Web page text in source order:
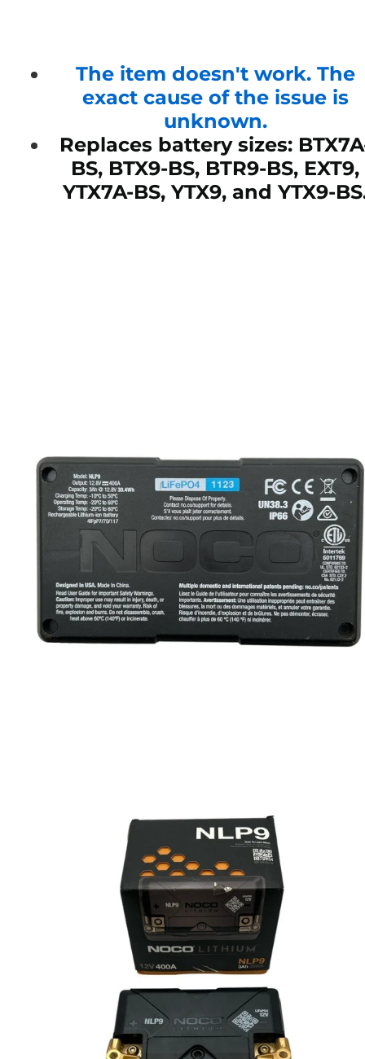
The item doesn't work. The
exact cause of the issue is
unknown.
Replaces battery sizes:
BS, BTX9-BS, BTR9-BS, EXT9,
YTX7A-BS, YTX9, and YTX9-